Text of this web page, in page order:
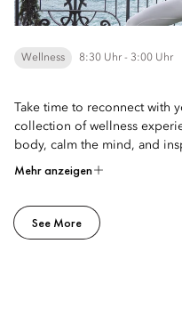
Wellness 8:30 Uhr - 3:00 Uhr
Take time to reconnect with
collection of wellness
body, calm the mind, and
Mehr anzeigen
See More